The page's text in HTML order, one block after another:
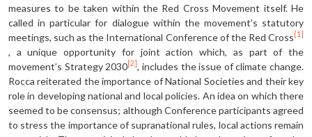
measures to be taken within the Red Cross Movement itself. He
called in particular for dialogue within the movement’s statutory
meetings, such as the International Conference of the Red Cross [1]
, a unique opportunity for joint action which, as part of the
movement’s Strategy 2030 [2] , includes the issue of climate change.
Rocca reiterated the importance of National Societies and their key
role in developing national and local policies. An idea on which there
seemed to be consensus; although Conference participants agreed
to stress the importance of supranational rules, local actions remain